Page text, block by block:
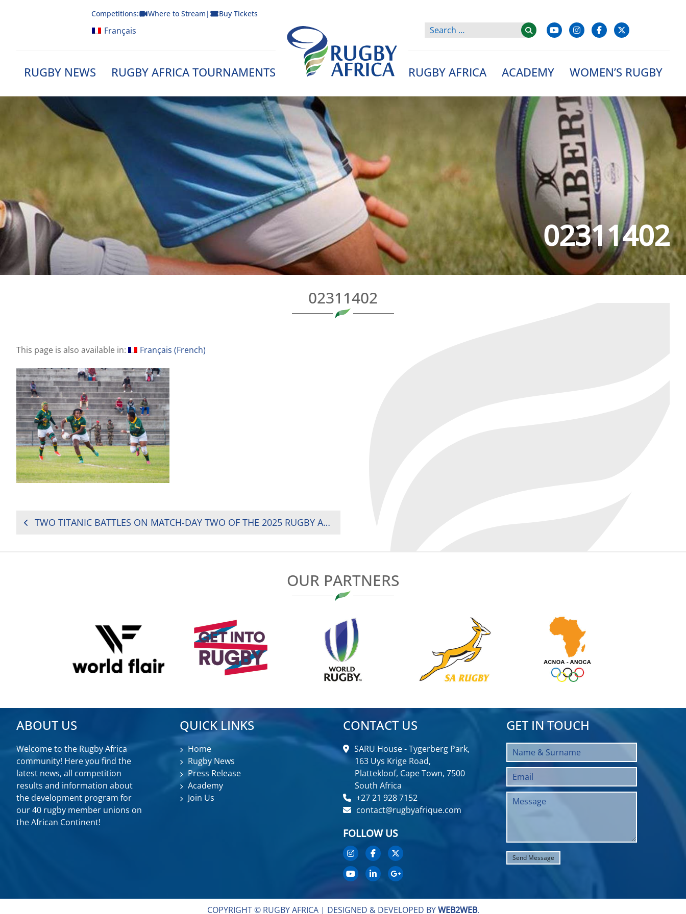
Competitions: Where to Stream | Buy Tickets
Français
RUGBY NEWS RUGBY AFRICA TOURNAMENTS
Rugby Afrique
RUGBY AFRICA ACADEMY WOMEN’S RUGBY
02311402
02311402
This page is also available in: Français (French)
POST
TWO TITANIC BATTLES ON MATCH-DAY TWO OF THE 2025 RUGBY AFRICA WOMEN’S CUP
OUR PARTNERS
ABOUT US
Welcome to the Rugby Africa
community! Here you find the
latest news, all competition
results and information about
the development program for
our 40 rugby member unions on
the African Continent!
QUICK LINKS
Home
Rugby News
Press Release
Academy
Join Us
CONTACT US
SARU House - Tygerberg Park,
163 Uys Krige Road,
Plattekloof, Cape Town, 7500
South Africa
+27 21 928 7152
contact@rugbyafrique.com
FOLLOW US
GET IN TOUCH
COPYRIGHT © RUGBY AFRICA | DESIGNED & DEVELOPED BYWEB2WEB.